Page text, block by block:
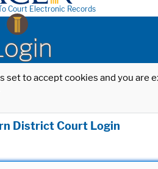
Court Electronic Records
to accept cookies and you
District Court Login